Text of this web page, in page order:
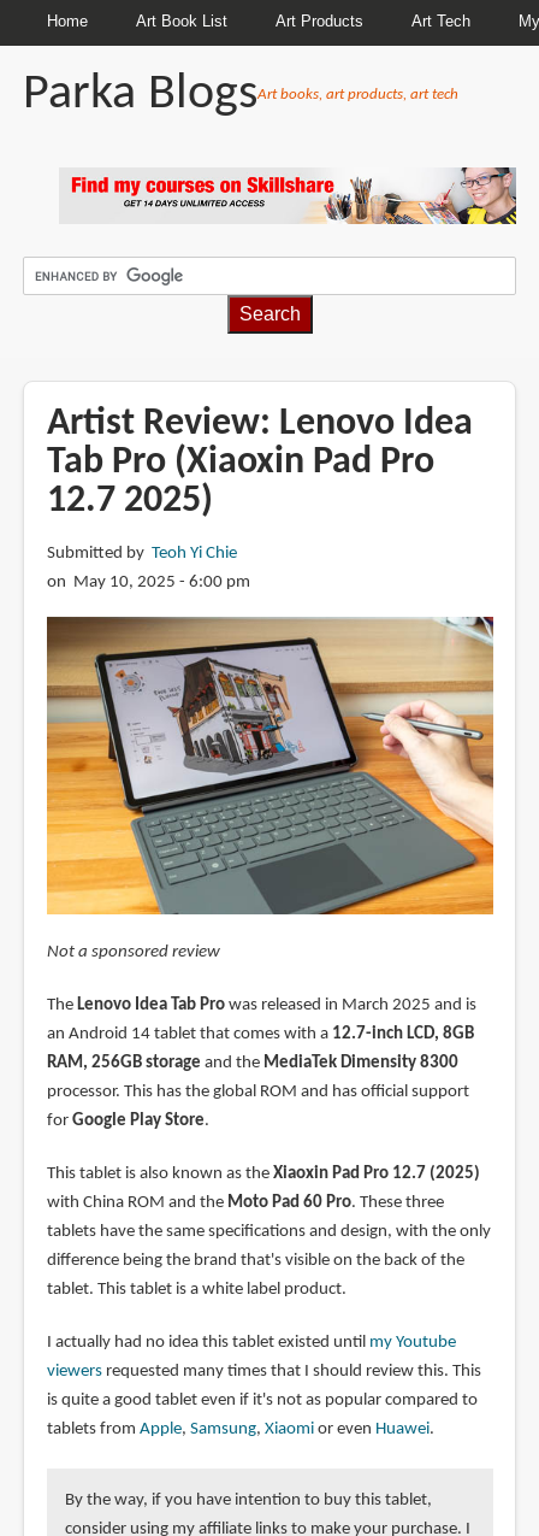
Home Art Book List Art Products Art Tech
Parka BlogsArt books, art products, art tech
Artist Review: Lenovo Idea
Tab Pro (Xiaoxin Pad Pro
12.7 2025)
Submitted by Teoh Yi Chie
on May 10, 2025 - 6:00 pm
Not a sponsored review
The Lenovo Idea Tab Prowas released in March 2025 and is
an Android 14 tablet that comes with a 12.7-inch LCD, 8GB
RAM, 256GB storage and the MediaTek Dimensity 8300
processor. This has the global ROM and has official support
for Google Play Store.
This tablet is also known as the Xiaoxin Pad Pro 12.7 (2025)
with China ROM and the Moto Pad 60 Pro. These three
tablets have the same specifications and design, with the only
difference being the brand that's visible on the back of the
tablet. This tablet is a white label product.
I actually had no idea this tablet existed until my Youtube
viewersrequested many times that I should review this. This
is quite a good tablet even if it's not as popular compared to
tablets from Apple, Samsung, Xiaomior even Huawei.
By the way, if you have intention to buy this tablet,
consider using my affiliate links to make your purchase. I